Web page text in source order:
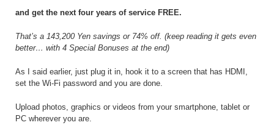
and get the next four years of service FREE.
That’s a 143,200 Yen savings or 74% off. (keep reading it gets even
better… with 4 Special Bonuses at the end)
As I said earlier, just plug it in, hook it to a screen that has HDMI,
set the Wi-Fi password and you are done.
Upload photos, graphics or videos from your smartphone, tablet or
PC wherever you are.